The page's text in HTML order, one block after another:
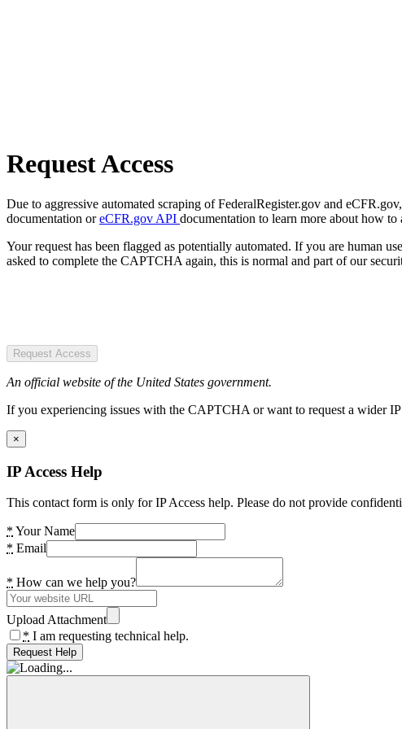
Request Access
Due to aggressive automated scraping of FederalRegister.gov and
documentation oreCFR.gov API documentation to learn more about how to
Your request has been flagged as potentially automated. If you are human
asked to complete the CAPTCHA again, this is normal and part of our
Request Access
An official website of the United States government.
If you experiencing issues with the CAPTCHA or want to request a wider
×
IP Access Help
This contact form is only for IP Access help. Please do not provide
* Your Name
* Email
* How can we help you?
Upload Attachment
* I am requesting technical help.